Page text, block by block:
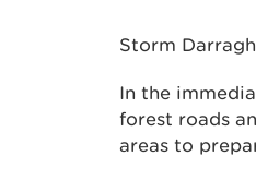
Storm
In the
forest roads
areas to